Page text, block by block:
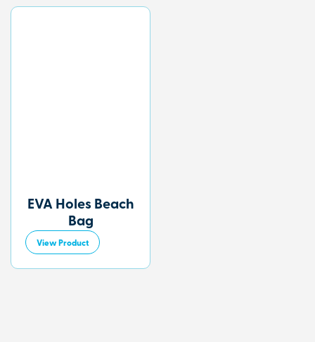
EVA Holes Beach
Bag
View Product